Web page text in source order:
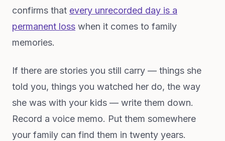
confirms that every unrecorded day is a
permanent loss when it comes to family
memories.
If there are stories you still carry — things she
told you, things you watched her do, the way
she was with your kids — write them down.
Record a voice memo. Put them somewhere
your family can find them in twenty years.